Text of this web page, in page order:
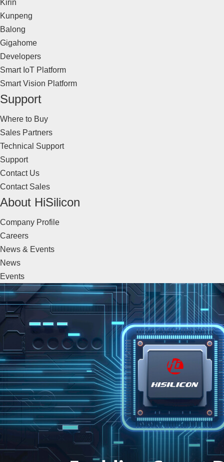
Kirin
Kunpeng
Balong
Gigahome
Developers
Smart IoT Platform
Smart Vision Platform
Support
Where to Buy
Sales Partners
Technical Support
Support
Contact Us
Contact Sales
About HiSilicon
Company Profile
Careers
News & Events
News
Events